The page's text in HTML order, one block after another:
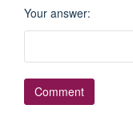
Your answer: